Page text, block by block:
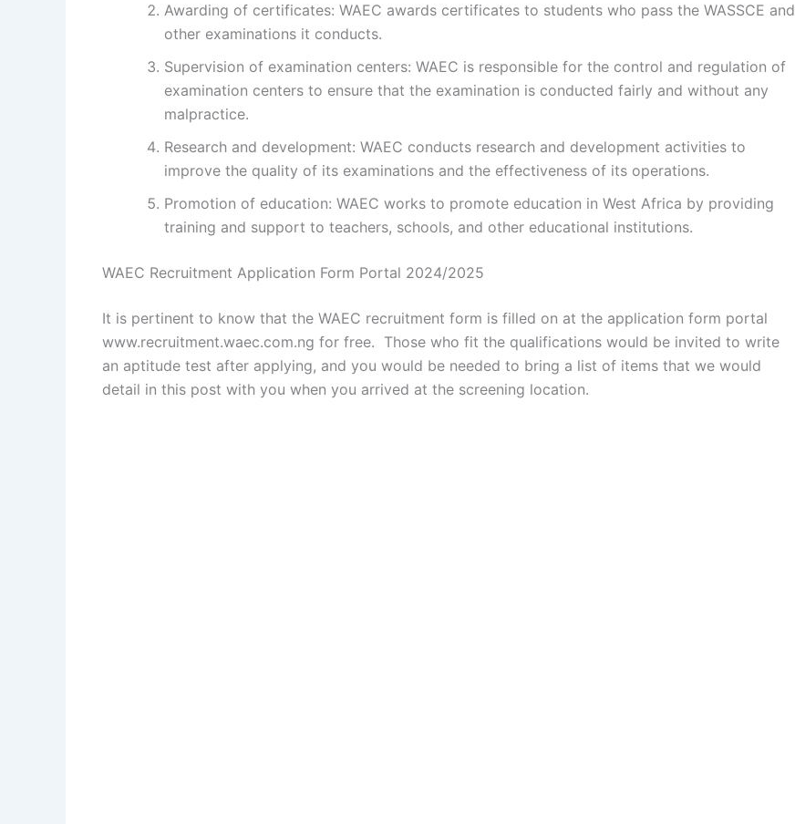
Awarding of certificates: WAEC awards certificates to students who pass the WASSCE and
other examinations it conducts.
Supervision of examination centers: WAEC is responsible for the control and regulation of
examination centers to ensure that the examination is conducted fairly and without any
malpractice.
Research and development: WAEC conducts research and development activities to
improve the quality of its examinations and the effectiveness of its operations.
Promotion of education: WAEC works to promote education in West Africa by providing
training and support to teachers, schools, and other educational institutions.
WAEC Recruitment Application Form Portal 2024/2025
It is pertinent to know that the WAEC recruitment form is filled on at the application form portal
www.recruitment.waec.com.ng for free. Those who fit the qualifications would be invited to write
an aptitude test after applying, and you would be needed to bring a list of items that we would
detail in this post with you when you arrived at the screening location.